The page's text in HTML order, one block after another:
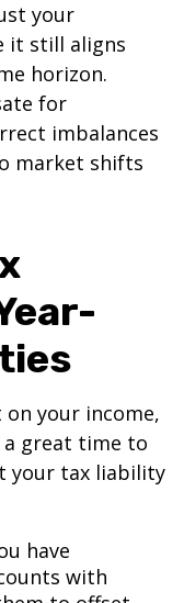
your
it still aligns
horizon.
for
imbalances
market shifts
on your income,
a great time to
your tax liability
have
with